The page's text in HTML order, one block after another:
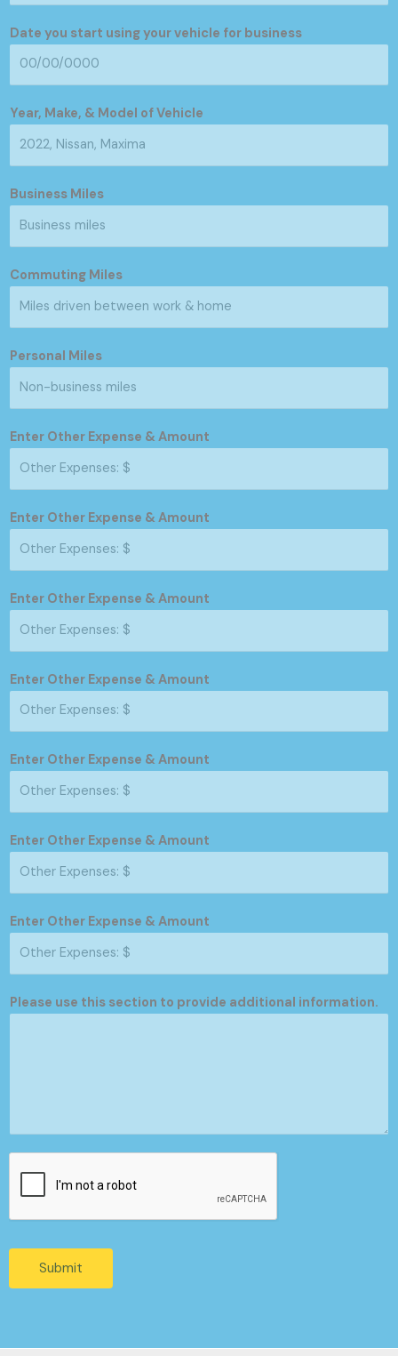
Date you start using your vehicle for business
Year, Make, & Model of Vehicle
Business Miles
Commuting Miles
Personal Miles
Enter Other Expense & Amount
Enter Other Expense & Amount
Enter Other Expense & Amount
Enter Other Expense & Amount
Enter Other Expense & Amount
Enter Other Expense & Amount
Enter Other Expense & Amount
Please use this section to provide additional information.
Submit